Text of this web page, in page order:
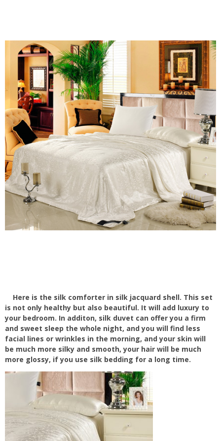
Here is the silk comforter in silk jacquard shell. This set
is not only healthy but also beautiful. It will add luxury to
your bedroom. In additon, silk duvet can offer you a firm
and sweet sleep the whole night, and you will find less
facial lines or wrinkles in the morning, and your skin will
be much more silky and smooth, your hair will be much
more glossy, if you use silk bedding for a long time.